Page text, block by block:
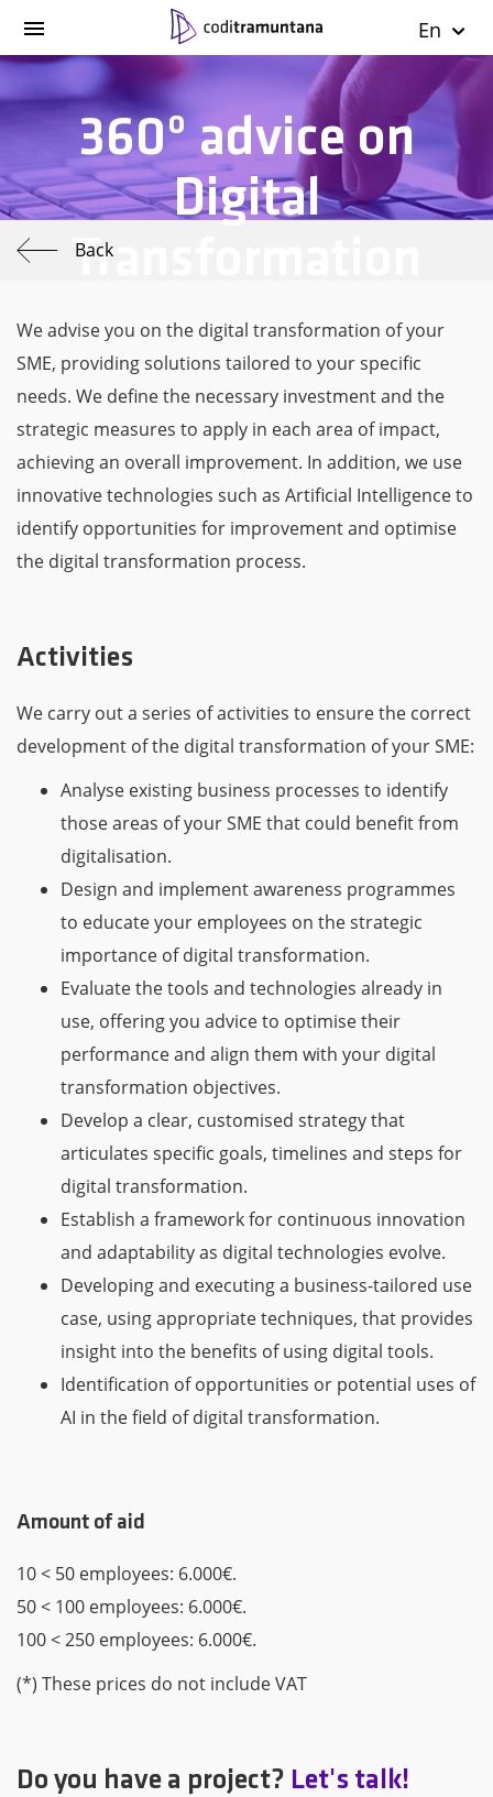
En
360º advice on
Digital
Transformation
Back
We advise you on the digital transformation of your
SME, providing solutions tailored to your specific
needs. We define the necessary investment and the
strategic measures to apply in each area of impact,
achieving an overall improvement. In addition, we use
innovative technologies such as Artificial Intelligence to
identify opportunities for improvement and optimise
the digital transformation process.
Activities
We carry out a series of activities to ensure the correct
development of the digital transformation of your SME:
Analyse existing business processes to identify
those areas of your SME that could benefit from
digitalisation.
Design and implement awareness programmes
to educate your employees on the strategic
importance of digital transformation.
Evaluate the tools and technologies already in
use, offering you advice to optimise their
performance and align them with your digital
transformation objectives.
Develop a clear, customised strategy that
articulates specific goals, timelines and steps for
digital transformation.
Establish a framework for continuous innovation
and adaptability as digital technologies evolve.
Developing and executing a business-tailored use
case, using appropriate techniques, that provides
insight into the benefits of using digital tools.
Identification of opportunities or potential uses of
AI in the field of digital transformation.
Amount of aid
10 < 50 employees: 6.000€.
50 < 100 employees: 6.000€.
100 < 250 employees: 6.000€.
(*) These prices do not include VAT
Do you have a project? Let's talk!